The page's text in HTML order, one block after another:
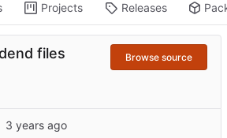
Projects Releases
files Browse source